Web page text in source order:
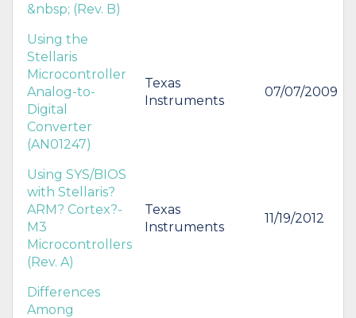
&nbsp; (Rev. B)
Using the
Stellaris
Microcontroller
Analog-to-
Digital
Converter
(AN01247)
Texas
Instruments
07/07/2009
Using SYS/BIOS
with Stellaris?
ARM? Cortex?-
M3
Microcontrollers
(Rev. A)
Texas
Instruments
11/19/2012
Differences
Among